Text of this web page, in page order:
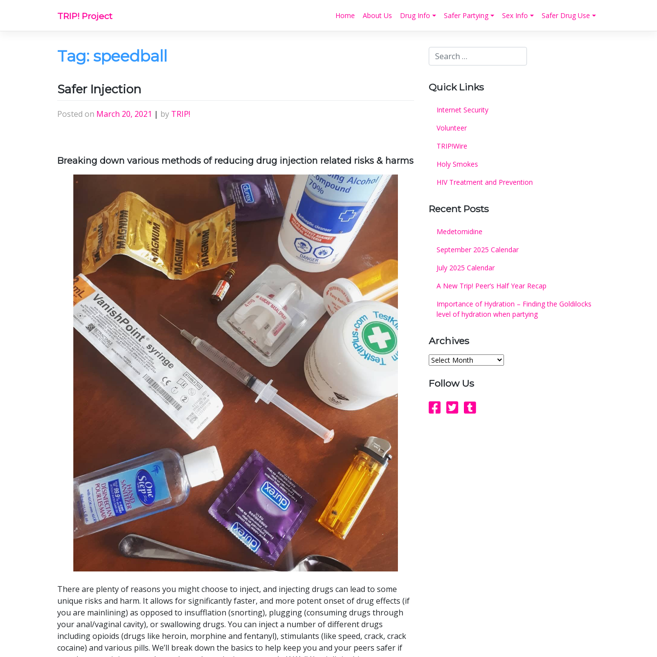
content
TRIP! Project Home About Us Drug Info Safer Partying Sex Info Safer Drug Use
Tag: speedball
Safer Injection
Posted on March 20, 2021 | by TRIP!
Breaking down various methods of reducing drug injection related risks & harms
There are plenty of reasons you might choose to inject, and injecting drugs can lead to some
unique risks and harm. It allows for significantly faster, and more potent onset of drug effects (if
you are mainlining) as opposed to insufflation (snorting), plugging (consuming drugs through
your anal/vaginal cavity), or swallowing drugs. You can inject a number of different drugs
including opioids (drugs like heroin, morphine and fentanyl), stimulants (like speed, crack, crack
cocaine) and various pills. We’ll break down the basics to help keep you and your peers safer if
Quick Links
Internet Security
Volunteer
TRIP!Wire
Holy Smokes
HIV Treatment and Prevention
Recent Posts
Medetomidine
September 2025 Calendar
July 2025 Calendar
A New Trip! Peer’s Half Year Recap
Importance of Hydration – Finding the Goldilocks
level of hydration when partying
Archives
Archives
Follow Us